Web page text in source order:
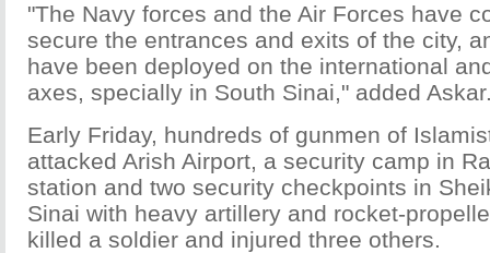
"The Navy forces and the Air Forces have
secure the entrances and exits of the city,
have been deployed on the international
axes, specially in South Sinai," added
Early Friday, hundreds of gunmen of
attacked Arish Airport, a security camp in
station and two security checkpoints in
Sinai with heavy artillery and rocket-
killed a soldier and injured three others.